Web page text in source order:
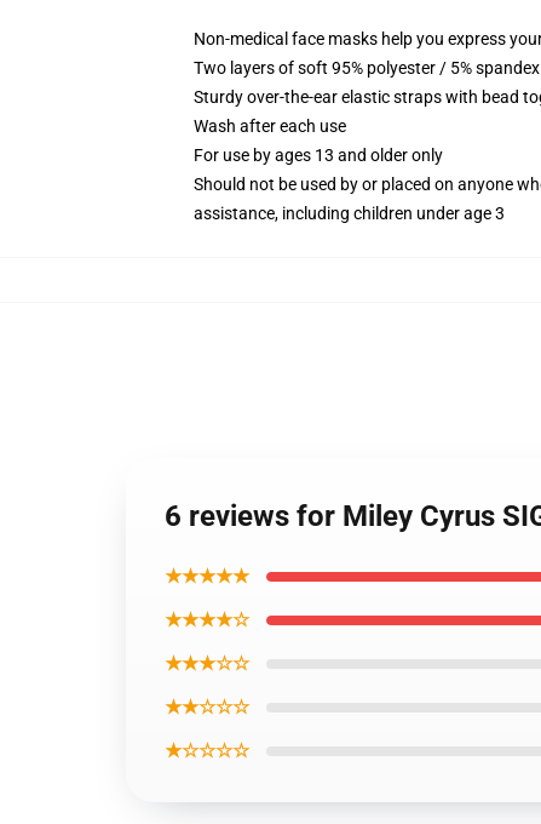
Non-medical face masks help you express
Two layers of soft 95% polyester / 5%
Sturdy over-the-ear elastic straps with bead
Wash after each use
For use by ages 13 and older only
Should not be used by or placed on anyone
assistance, including children under age 3
6 reviews for Miley Cyrus
★★★★★
★★★★☆
★★★☆☆
★★☆☆☆
★☆☆☆☆